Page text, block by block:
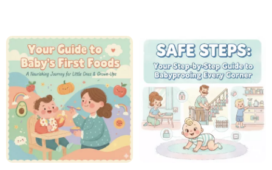
Best Way to
Manage Sleep
Deprivation as
New Parent |
Printable Self-Care
& Sleep Guide
at Home |
Language
Acquisition,
Family Learning,
Checklists &
Activities